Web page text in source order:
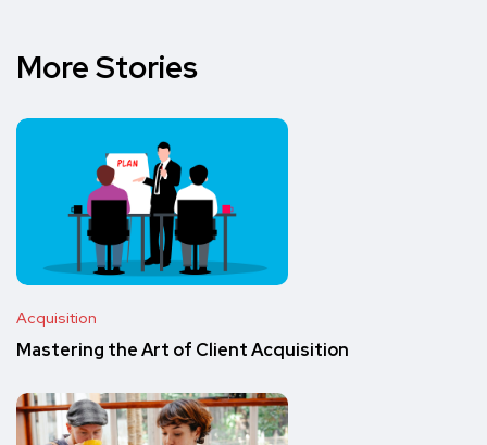
More Stories
Acquisition
Mastering the Art of Client Acquisition